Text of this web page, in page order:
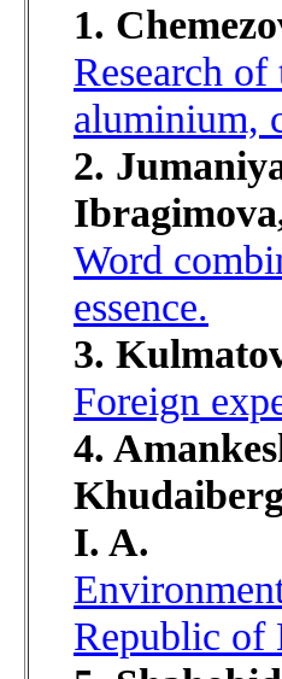
1.
Research
aluminium,
2.
Word
essence.
3.
Foreign
4.
I. A.
Republic of